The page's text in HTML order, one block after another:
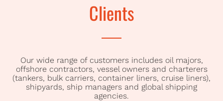
Clients
Our wide range of customers includes oil majors,
offshore contractors, vessel owners and charterers
(tankers, bulk carriers, container liners, cruise liners),
shipyards, ship managers and global shipping
agencies.